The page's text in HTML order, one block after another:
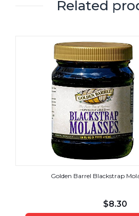
Related
Golden Barrel Blackstrap
$8.30